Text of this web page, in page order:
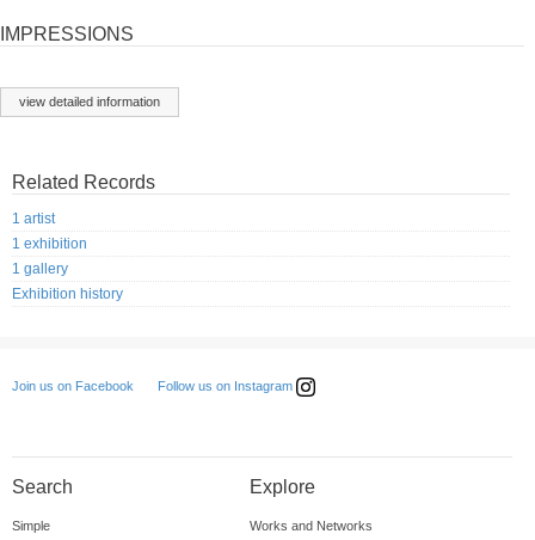
IMPRESSIONS
view detailed information
Related Records
1 artist
1 exhibition
1 gallery
Exhibition history
Join us on Facebook Follow us on Instagram
Search
Simple
Explore
Works and Networks